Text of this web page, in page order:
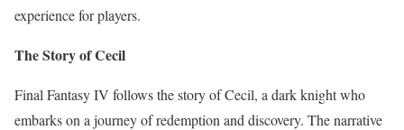
experience for players.
The Story of Cecil
Final Fantasy IV follows the story of Cecil, a dark knight who
embarks on a journey of redemption and discovery. The narrative